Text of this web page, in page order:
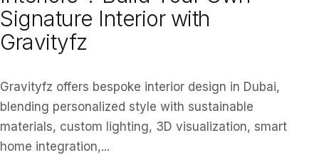
Signature Interior with
Gravityfz
Gravityfz offers bespoke interior design in Dubai,
blending personalized style with sustainable
materials, custom lighting, 3D visualization, smart
home integration,...